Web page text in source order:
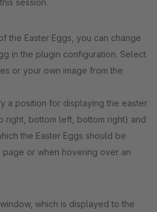
session.
the Easter Eggs, you can change
in the plugin configuration. Select
or your own image from the
a position for displaying the easter
right, bottom left, bottom right) and
the Easter Eggs should be
or when hovering over an
which is displayed to the